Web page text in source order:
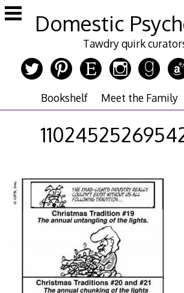
Skip
to
Domestic
Tawdry quirk
Bookshelf Meet the Family